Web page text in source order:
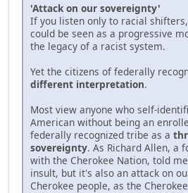
'Attack on our sovereignty'
If you listen only to racial
could be seen as a progressive
the legacy of a racist system.
Yet the citizens of federally
different interpretation.
Most view anyone who self-
American without being an
federally recognized tribe as a
sovereignty. As Richard Allen, a
with the Cherokee Nation, told
insult, but it's also an attack on
Cherokee people, as the